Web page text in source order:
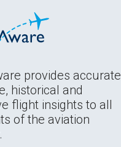
provides accurate
historical and
flight insights to all
of the aviation